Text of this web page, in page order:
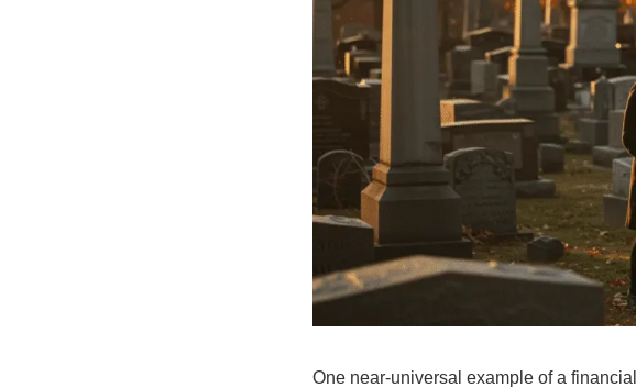
One near-universal example of a